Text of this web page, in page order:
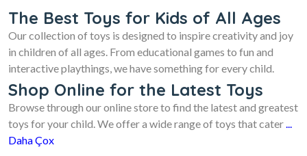
The Best Toys for Kids of All Ages
Our collection of toys is designed to inspire creativity and joy
in children of all ages. From educational games to fun and
interactive playthings, we have something for every child.
Shop Online for the Latest Toys
Browse through our online store to find the latest and greatest
toys for your child. We offer a wide range of toys that cater...
Daha Çox